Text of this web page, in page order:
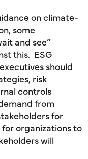
on climate-
some
and see”
this. ESG
should
risk
controls
from
for
organizations to
will